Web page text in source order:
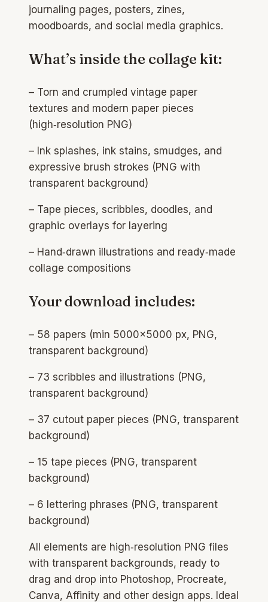
journaling pages, posters, zines,
moodboards, and social media graphics.
What’s inside the collage kit:
– Torn and crumpled vintage paper
textures and modern paper pieces
(high‑resolution PNG)
– Ink splashes, ink stains, smudges, and
expressive brush strokes (PNG with
transparent background)​
– Tape pieces, scribbles, doodles, and
graphic overlays for layering
– Hand‑drawn illustrations and ready‑made
collage compositions
Your download includes:
– 58 papers (min 5000×5000 px, PNG,
transparent background)​
– 73 scribbles and illustrations (PNG,
transparent background)​
– 37 cutout paper pieces (PNG, transparent
background)​
– 15 tape pieces (PNG, transparent
background)​
– 6 lettering phrases (PNG, transparent
background)​
All elements are high‑resolution PNG files
with transparent backgrounds, ready to
drag and drop into Photoshop, Procreate,
Canva, Affinity and other design apps. Ideal